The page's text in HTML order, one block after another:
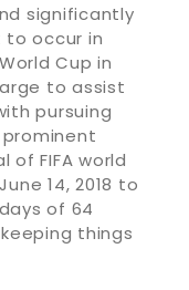
significantly
to occur in
Cup in
to assist
pursuing
of FIFA world
14, 2018 to
of 64
things